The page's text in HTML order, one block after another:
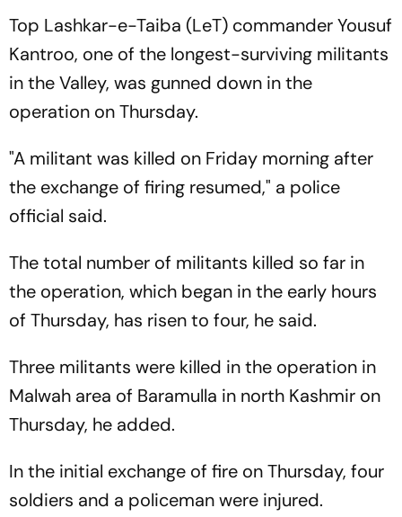
Top Lashkar-e-Taiba (LeT) commander Yousuf
Kantroo, one of the longest-surviving militants
in the Valley, was gunned down in the
operation on Thursday.
"A militant was killed on Friday morning after
the exchange of firing resumed," a police
official said.
The total number of militants killed so far in
the operation, which began in the early hours
of Thursday, has risen to four, he said.
Three militants were killed in the operation in
Malwah area of Baramulla in north Kashmir on
Thursday, he added.
In the initial exchange of fire on Thursday, four
soldiers and a policeman were injured.